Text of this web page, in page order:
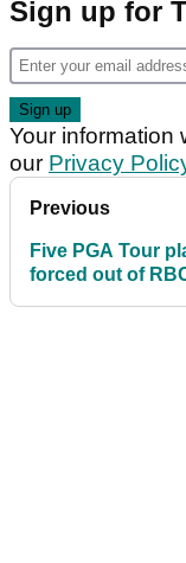
Sign up for
Your information
our Privacy
Previous
Five PGA Tour
forced out of